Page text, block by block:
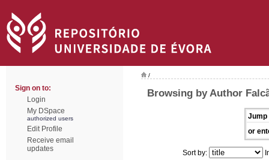
Sign on to:
Login
My DSpace
authorized users
Edit Profile
Receive email
updates
/
Browsing by Author
Jump
or
Sort by: